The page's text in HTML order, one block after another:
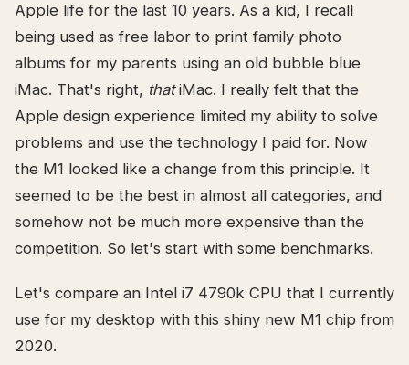
Apple life for the last 10 years. As a kid, I recall
being used as free labor to print family photo
albums for my parents using an old bubble blue
iMac. That's right, thatiMac. I really felt that the
Apple design experience limited my ability to solve
problems and use the technology I paid for. Now
the M1 looked like a change from this principle. It
seemed to be the best in almost all categories, and
somehow not be much more expensive than the
competition. So let's start with some benchmarks.
Let's compare an Intel i7 4790k CPU that I currently
use for my desktop with this shiny new M1 chip from
2020.